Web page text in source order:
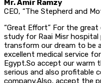
Mr. Amir Ramzy
CEO, “The Stepherd and
“Great Effort” For the
study for Raai Misr
transform our dream to be
excellent medical service
Egypt.So accept our warm
serious and also profitable
company.Also, accept the